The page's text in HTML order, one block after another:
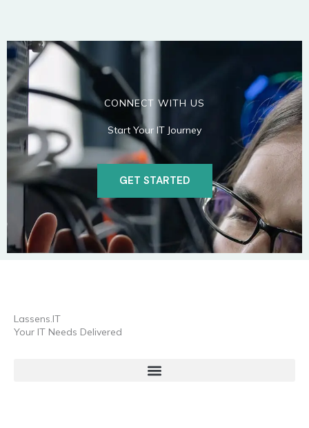
CONNECT WITH US
Start Your IT Journey
GET STARTED
Lassens.IT
Your IT Needs Delivered